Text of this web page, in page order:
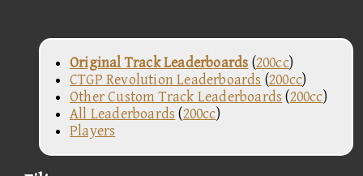
Original Track Leaderboards (200cc)
CTGP Revolution Leaderboards (200cc)
Other Custom Track Leaderboards (200cc)
All Leaderboards (200cc)
Players